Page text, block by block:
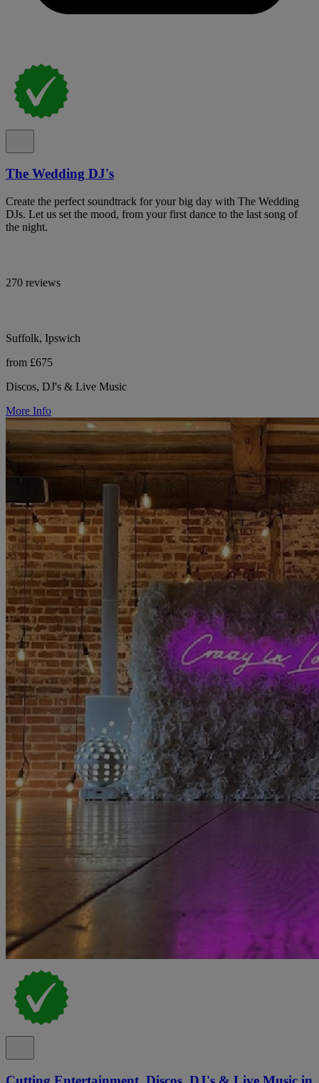
The Wedding DJ's
Create the perfect soundtrack for your big day with The Wedding
DJs. Let us set the mood, from your first dance to the last song of
the night.
270 reviews
Suffolk, Ipswich
from £675
Discos, DJ's & Live Music
More Info